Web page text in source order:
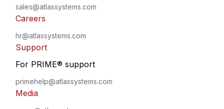
sales@atlassystems.com
Careers
hr@atlassystems.com
Support
For PRIME® support
primehelp@atlassystems.com
Media